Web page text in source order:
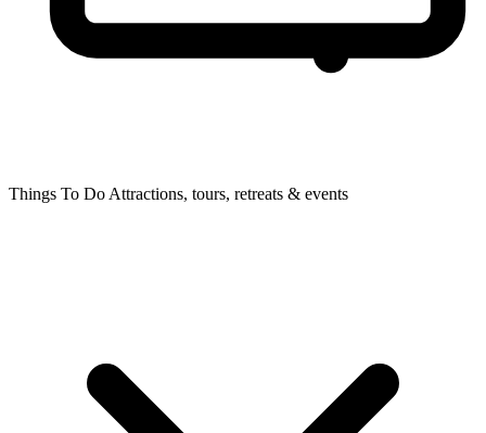
Things To Do Attractions, tours, retreats & events